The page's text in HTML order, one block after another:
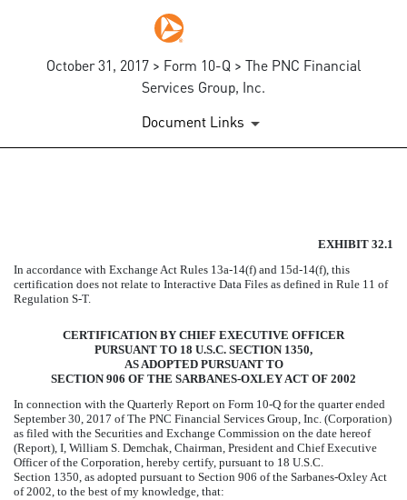
October 31, 2017 > Form 10-Q > The PNC Financial
Services Group, Inc.
Document Links
EXHIBIT 32.1
In accordance with Exchange Act Rules 13a-14(f) and 15d-14(f), this
certification does not relate to Interactive Data Files as defined in Rule 11 of
Regulation S-T.
CERTIFICATION BY CHIEF EXECUTIVE OFFICER
PURSUANT TO 18 U.S.C. SECTION 1350,
AS ADOPTED PURSUANT TO
SECTION 906 OF THE SARBANES-OXLEY ACT OF 2002
In connection with the Quarterly Report on Form 10-Q for the quarter ended
September 30, 2017 of The PNC Financial Services Group, Inc. (Corporation)
as filed with the Securities and Exchange Commission on the date hereof
(Report), I, William S. Demchak, Chairman, President and Chief Executive
Officer of the Corporation, hereby certify, pursuant to 18 U.S.C.
Section 1350, as adopted pursuant to Section 906 of the Sarbanes-Oxley Act
of 2002, to the best of my knowledge, that: